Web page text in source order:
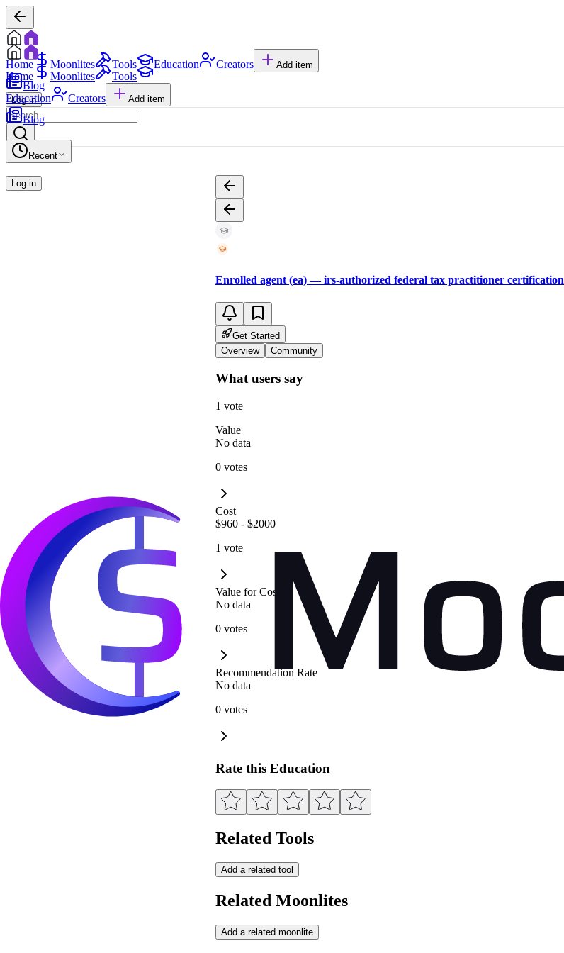
Home Moonlites Tools Education Creators Add item
Blog
Log in
Home Moonlites
Tools
Education
Creators Add item
Blog
Recent
Log in
Enrolled agent (ea) — irs-authorized federal tax practitioner certification
Get Started
Overview
Community
What users say
1 vote
Value
No data
0 votes
Cost
$960 - $2000
1 vote
Value for Cost
No data
0 votes
Recommendation Rate
No data
0 votes
Rate this Education
Related Tools
Add a related tool
Related Moonlites
Add a related moonlite